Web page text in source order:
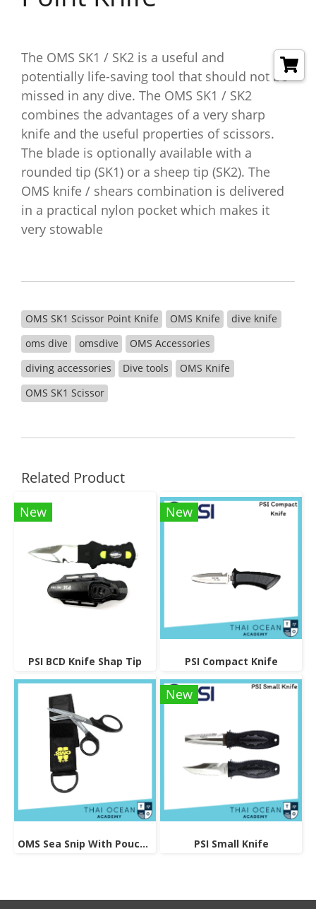
The OMS SK1 / SK2 is a useful and
potentially life-saving tool that should not be
missed in any dive. The OMS SK1 / SK2
combines the advantages of a very sharp
knife and the useful properties of scissors.
The blade is optionally available with a
rounded tip (SK1) or a sheep tip (SK2). The
OMS knife / shears combination is delivered
in a practical nylon pocket which makes it
very stowable
OMS SK1 Scissor Point Knife OMS Knife
dive knife
oms dive
omsdive
OMS Accessories
diving accessories
Dive tools
OMS Knife
OMS SK1 Scissor
Related Product
New
PSI BCD Knife Shap Tip
New
PSI Compact Knife
OMS Sea Snip With Pouch And Logo
New
PSI Small Knife